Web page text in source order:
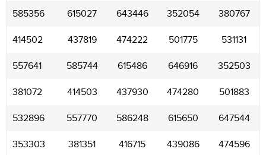
585356 615027 643446 352054 380767
414502 437819 474222 501775 531131
557641 585744 615486 646916 352503
381072 414503 437930 474280 501883
532896 557770 586248 615650 647544
353303 381351 416715 439086 474596